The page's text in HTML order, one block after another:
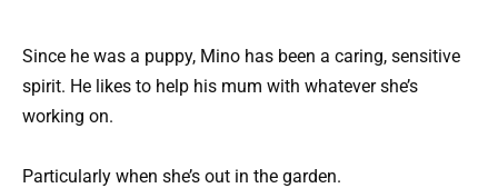
Since he was a puppy, Mino has been a caring, sensitive
spirit. He likes to help his mum with whatever she’s
working on.
Particularly when she’s out in the garden.